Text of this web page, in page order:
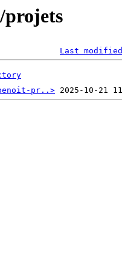
projets
Last modified
pr..>